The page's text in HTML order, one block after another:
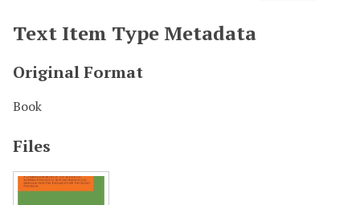
Text Item Type Metadata
Original Format
Book
Files